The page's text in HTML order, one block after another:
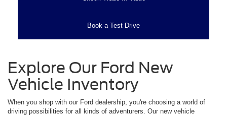
Book a Test Drive
Explore Our Ford New
Vehicle Inventory
When you shop with our Ford dealership, you're choosing a world of
driving possibilities for all kinds of adventurers. Our new vehicle